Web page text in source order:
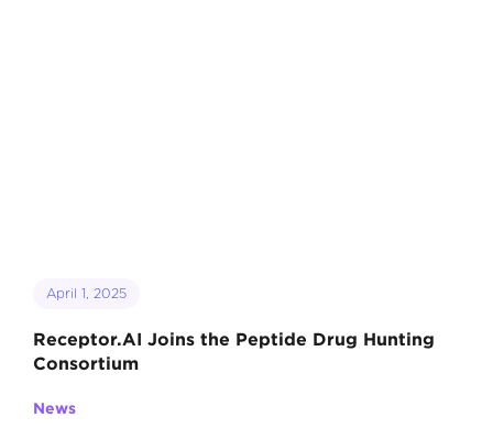
April 1, 2025
Receptor.AI Joins the Peptide Drug Hunting
Consortium
News